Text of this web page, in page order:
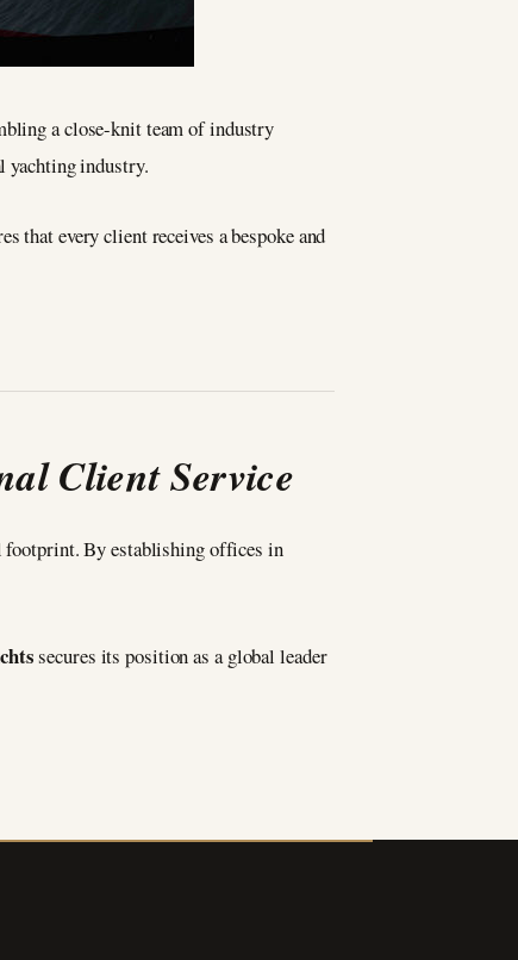
a close-knit team of industry
yachting industry.
that every client receives a bespoke and
Client Service
footprint. By establishing offices in
secures its position as a global leader